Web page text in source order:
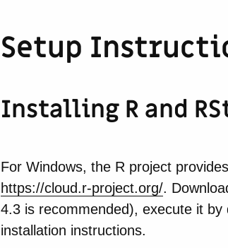
Setup
Installing R and
For Windows, the R project
https://cloud.r-project.org/.
4.3 is recommended), execute it
installation instructions.